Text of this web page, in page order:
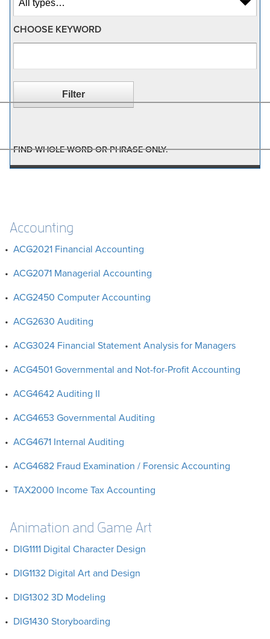
CHOOSE KEYWORD
FIND WHOLE WORD OR PHRASE ONLY.
Accounting
• ACG2021 Financial Accounting
• ACG2071 Managerial Accounting
• ACG2450 Computer Accounting
• ACG2630 Auditing
• ACG3024 Financial Statement Analysis for Managers
• ACG4501 Governmental and Not-for-Profit Accounting
• ACG4642 Auditing II
• ACG4653 Governmental Auditing
• ACG4671 Internal Auditing
• ACG4682 Fraud Examination / Forensic Accounting
• TAX2000 Income Tax Accounting
Animation and Game Art
• DIG1111 Digital Character Design
• DIG1132 Digital Art and Design
• DIG1302 3D Modeling
• DIG1430 Storyboarding